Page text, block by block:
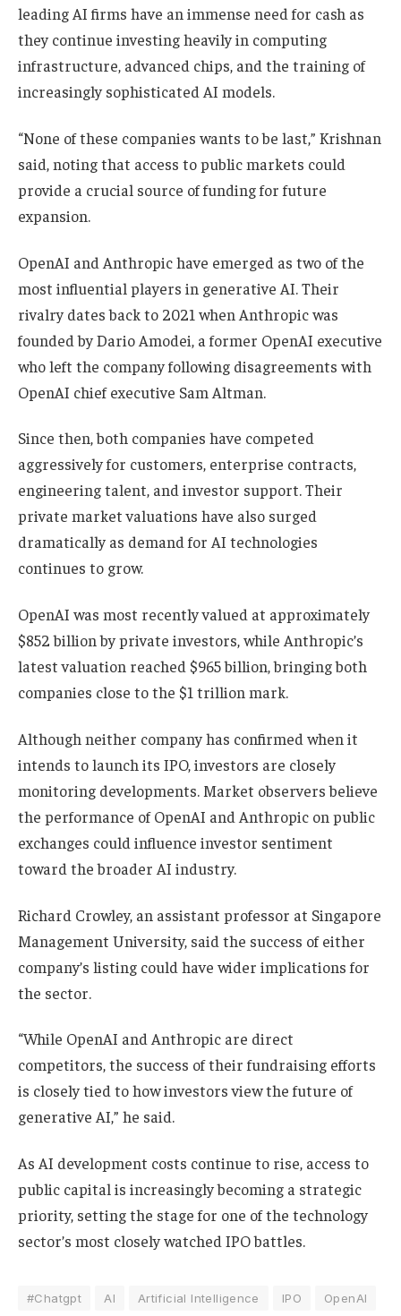
leading AI firms have an immense need for cash as
they continue investing heavily in computing
infrastructure, advanced chips, and the training of
increasingly sophisticated AI models.
“None of these companies wants to be last,” Krishnan
said, noting that access to public markets could
provide a crucial source of funding for future
expansion.
OpenAI and Anthropic have emerged as two of the
most influential players in generative AI. Their
rivalry dates back to 2021 when Anthropic was
founded by Dario Amodei, a former OpenAI executive
who left the company following disagreements with
OpenAI chief executive Sam Altman.
Since then, both companies have competed
aggressively for customers, enterprise contracts,
engineering talent, and investor support. Their
private market valuations have also surged
dramatically as demand for AI technologies
continues to grow.
OpenAI was most recently valued at approximately
$852 billion by private investors, while Anthropic’s
latest valuation reached $965 billion, bringing both
companies close to the $1 trillion mark.
Although neither company has confirmed when it
intends to launch its IPO, investors are closely
monitoring developments. Market observers believe
the performance of OpenAI and Anthropic on public
exchanges could influence investor sentiment
toward the broader AI industry.
Richard Crowley, an assistant professor at Singapore
Management University, said the success of either
company’s listing could have wider implications for
the sector.
“While OpenAI and Anthropic are direct
competitors, the success of their fundraising efforts
is closely tied to how investors view the future of
generative AI,” he said.
As AI development costs continue to rise, access to
public capital is increasingly becoming a strategic
priority, setting the stage for one of the technology
sector’s most closely watched IPO battles.
#Chatgpt AI Artificial Intelligence IPO OpenAI